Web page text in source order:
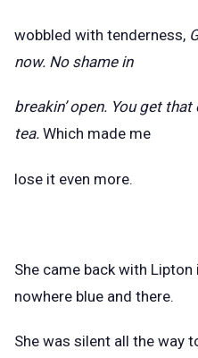
wobbled with tenderness,
now. No shame in
breakin’ open. You get
tea. Which made me
lose it even more.
She came back with Lipton
nowhere blue and there.
She was silent all the way